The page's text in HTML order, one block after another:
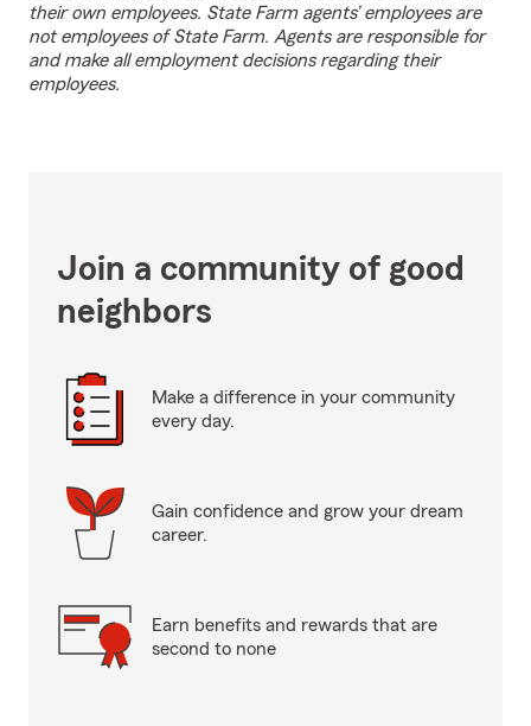
their own employees. State Farm agents’ employees are
not employees of State Farm. Agents are responsible for
and make all employment decisions regarding their
employees.
Join a community of good
neighbors
Make a difference in your community
every day.
Gain confidence and grow your dream
career.
Earn benefits and rewards that are
second to none